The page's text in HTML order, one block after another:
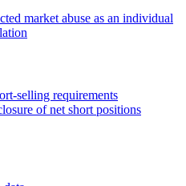
market abuse as an individual
selling requirements
of net short positions